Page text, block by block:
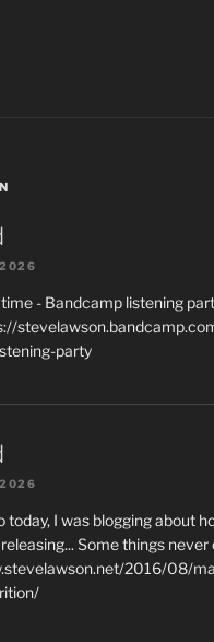
- Bandcamp listening
party
today, I was blogging about
Some things never
2016/08/